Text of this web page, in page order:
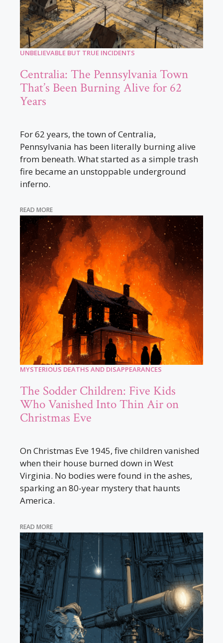
UNBELIEVABLE BUT TRUE INCIDENTS
Centralia: The Pennsylvania Town
That’s Been Burning Alive for 62
Years
For 62 years, the town of Centralia,
Pennsylvania has been literally burning alive
from beneath. What started as a simple trash
fire became an unstoppable underground
inferno.
READ MORE
MYSTERIOUS DEATHS AND DISAPPEARANCES
The Sodder Children: Five Kids
Who Vanished Into Thin Air on
Christmas Eve
On Christmas Eve 1945, five children vanished
when their house burned down in West
Virginia. No bodies were found in the ashes,
sparking an 80-year mystery that haunts
America.
READ MORE